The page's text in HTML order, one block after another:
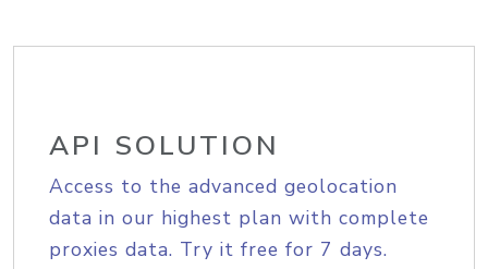
API SOLUTION
Access to the advanced geolocation
data in our highest plan with complete
proxies data. Try it free for 7 days.